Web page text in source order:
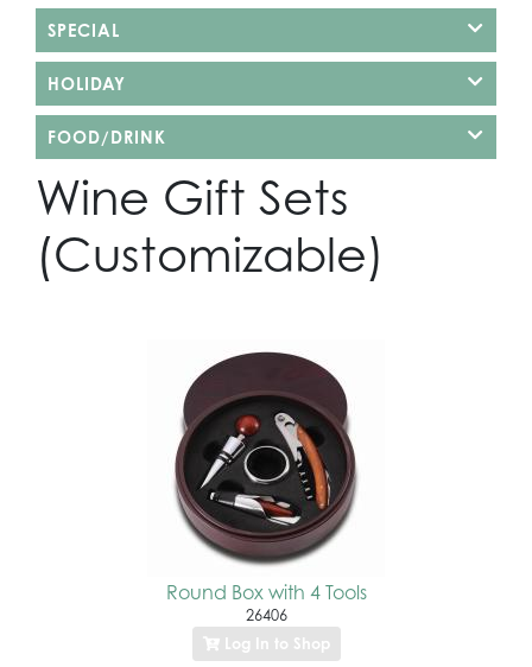
SPECIAL
HOLIDAY
FOOD/DRINK
Wine Gift Sets
(Customizable)
Round Box with 4 Tools
26406
Log In to Shop